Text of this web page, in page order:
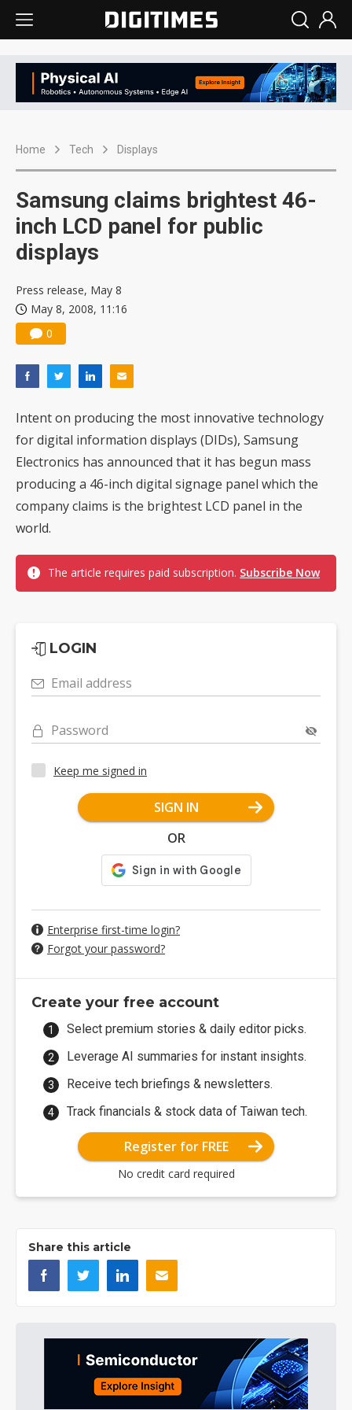
Home Tech Displays
Samsung claims brightest 46-
inch LCD panel for public
displays
Press release, May 8
May 8, 2008, 11:16
0
Intent on producing the most innovative technology
for digital information displays (DIDs), Samsung
Electronics has announced that it has begun mass
producing a 46-inch digital signage panel which the
company claims is the brightest LCD panel in the
world.
The article requires paid subscription. Subscribe Now
LOGIN
Email address
Password
Keep me signed in
SIGN IN
OR
Enterprise first-time login?
Forgot your password?
Create your free account
Select premium stories & daily editor picks.
Leverage AI summaries for instant insights.
Receive tech briefings & newsletters.
Track financials & stock data of Taiwan tech.
Register for FREE
No credit card required
Share this article